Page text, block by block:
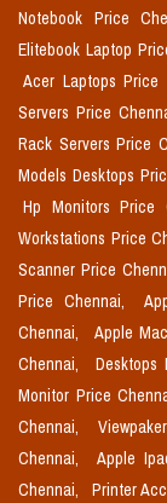
Notebook Price
Elitebook Laptop
Acer Laptops Price
Servers Price
Rack Servers Price
Models Desktops
Hp Monitors Price
Workstations Price
Scanner Price
Price Chennai,
Chennai,
Apple
Chennai,
Desktops
Monitor Price
Chennai,
Chennai,
Apple
Chennai,
Printer